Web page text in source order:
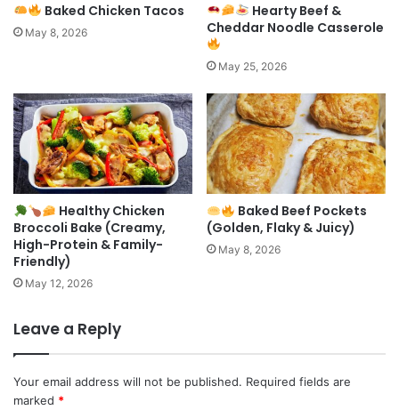
Baked Chicken Tacos
May 8, 2026
Hearty Beef &
Cheddar Noodle Casserole
May 25, 2026
Healthy Chicken
Broccoli Bake (Creamy,
High-Protein & Family-
Friendly)
May 12, 2026
Baked Beef Pockets
(Golden, Flaky & Juicy)
May 8, 2026
Leave a Reply
Your email address will not be published. Required fields are
marked *